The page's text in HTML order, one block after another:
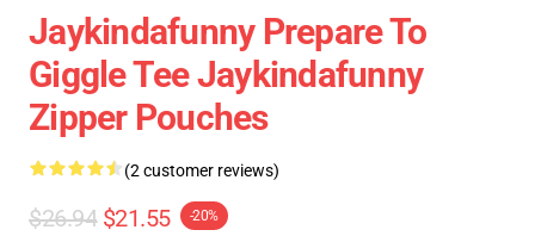
Jaykindafunny Prepare To
Giggle Tee Jaykindafunny
Zipper Pouches
(2 customer reviews)
$26.94 $21.55 -20%